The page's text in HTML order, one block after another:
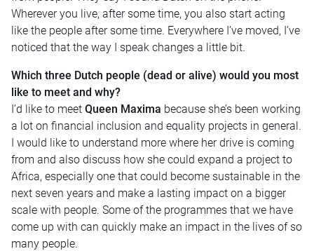
Wherever you live, after some time, you also start acting
like the people after some time. Everywhere I’ve moved, I’ve
noticed that the way I speak changes a little bit.
Which three Dutch people (dead or alive) would you most
like to meet and why?
I’d like to meet Queen Maxima because she’s been working
a lot on financial inclusion and equality projects in general.
I would like to understand more where her drive is coming
from and also discuss how she could expand a project to
Africa, especially one that could become sustainable in the
next seven years and make a lasting impact on a bigger
scale with people. Some of the programmes that we have
come up with can quickly make an impact in the lives of so
many people.